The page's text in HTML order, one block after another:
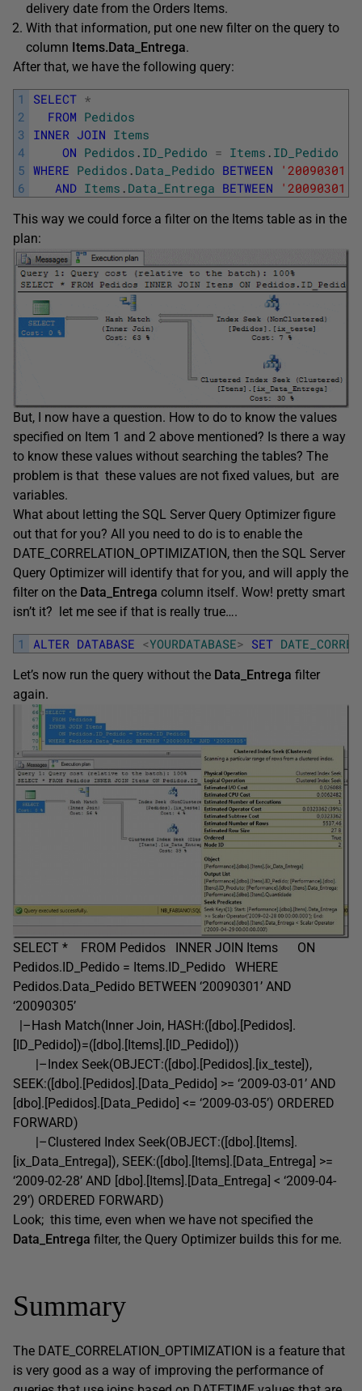
delivery date from the Orders Items.
With that information, put one new filter on the query to
column Items.Data_Entrega.
After that, we have the following query:
1
2
3
4
5
6
SELECT *
FROM Pedidos
INNER JOIN Items
ON Pedidos . ID_Pedido = Items . ID_Pedido
WHERE Pedidos . Data_Pedido BETWEEN '20090301'
AND Items . Data_Entrega BETWEEN '20090301'
This way we could force a filter on the Items table as in the
plan:
But, I now have a question. How to do to know the values
specified on Item 1 and 2 above mentioned? Is there a way
to know these values without searching the tables? The
problem is that these values are not fixed values, but are
variables.
What about letting the SQL Server Query Optimizer figure
out that for you? All you need to do is to enable the
DATE_CORRELATION_OPTIMIZATION, then the SQL Server
Query Optimizer will identify that for you, and will apply the
filter on the Data_Entrega column itself. Wow! pretty smart
isn’t it? let me see if that is really true….
1 ALTER DATABASE <YOURDATABASE> SET
Let’s now run the query without the Data_Entrega filter
again.
SELECT * FROM Pedidos INNER JOIN Items ON
Pedidos.ID_Pedido = Items.ID_Pedido WHERE
Pedidos.Data_Pedido BETWEEN ‘20090301’ AND
‘20090305’
|–Hash Match(Inner Join, HASH:([dbo].[Pedidos].
[ID_Pedido])=([dbo].[Items].[ID_Pedido]))
|–Index Seek(OBJECT:([dbo].[Pedidos].[ix_teste]),
SEEK:([dbo].[Pedidos].[Data_Pedido] >= ‘2009-03-01’ AND
[dbo].[Pedidos].[Data_Pedido] <= ‘2009-03-05’) ORDERED
FORWARD)
|–Clustered Index Seek(OBJECT:([dbo].[Items].
[ix_Data_Entrega]), SEEK:([dbo].[Items].[Data_Entrega] >=
‘2009-02-28’ AND [dbo].[Items].[Data_Entrega] < ‘2009-04-
29’) ORDERED FORWARD)
Look; this time, even when we have not specified the
Data_Entrega filter, the Query Optimizer builds this for me.
Summary
The DATE_CORRELATION_OPTIMIZATION is a feature that
is very good as a way of improving the performance of